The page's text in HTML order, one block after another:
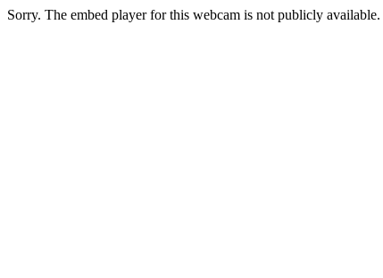
Sorry. The embed player for this webcam is not publicly available.